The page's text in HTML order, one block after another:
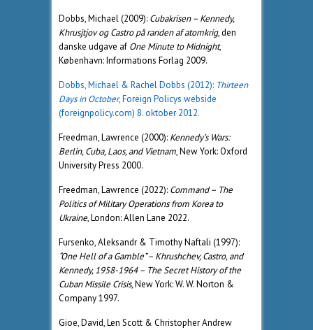
Dobbs, Michael (2009): Cubakrisen – Kennedy,
Khrusjtjov og Castro på randen af atomkrig, den
danske udgave af One Minute to Midnight,
København: Informations Forlag 2009.
Dobbs, Michael & Rachel Dobbs (2012): Thirteen
Days in October, Foreign Policys webside
(foreignpolicy.com) 8. oktober 2012.
Freedman, Lawrence (2000): Kennedy’s Wars:
Berlin, Cuba, Laos, and Vietnam, New York: Oxford
University Press 2000.
Freedman, Lawrence (2022): Command – The
Politics of Military Operations from Korea to
Ukraine, London: Allen Lane 2022.
Fursenko, Aleksandr & Timothy Naftali (1997):
“One Hell of a Gamble” – Khrushchev, Castro, and
Kennedy, 1958-1964 – The Secret History of the
Cuban Missile Crisis, New York: W. W. Norton &
Company 1997.
Gioe, David, Len Scott & Christopher Andrew